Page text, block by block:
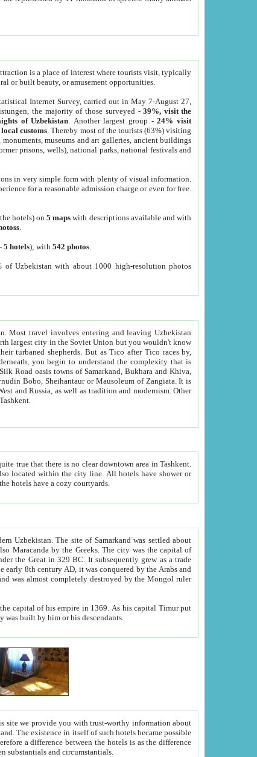
is a place of interest where tourists visit, typically
or built beauty, or amusement opportunities.
Internet Survey, carried out in May 7-August 27,
the majority of those surveyed -39%, visit the
of Uzbekistan . Another largest group -24% visit
customs . Thereby most of the tourists (63%) visiting
museums and art galleries, ancient buildings
prisons, wells), national parks, national festivals and
in very simple form with plenty of visual information.
for a reasonable admission charge or even for free.
hotels) on5 maps with descriptions available and with
-5 hotels); with542 photos
of Uzbekistan with about 1000 high-resolution photos
Most travel involves entering and leaving Uzbekistan
complexity that is
It is
cultural mix of Tashkent.
bath, toilet, TV set and telephone in the rooms; conference hall and restaurant as common amenities. Most of the hotels have a cozy courtyards.
Uzbekistan.The site of Samarkand was settled about
a trade
Timur put
visible today was built by him or his descendants.
between people. Some is rich, another isn't too rich, but is assiduous. We should then learn a difference between substantials and circumstantials.